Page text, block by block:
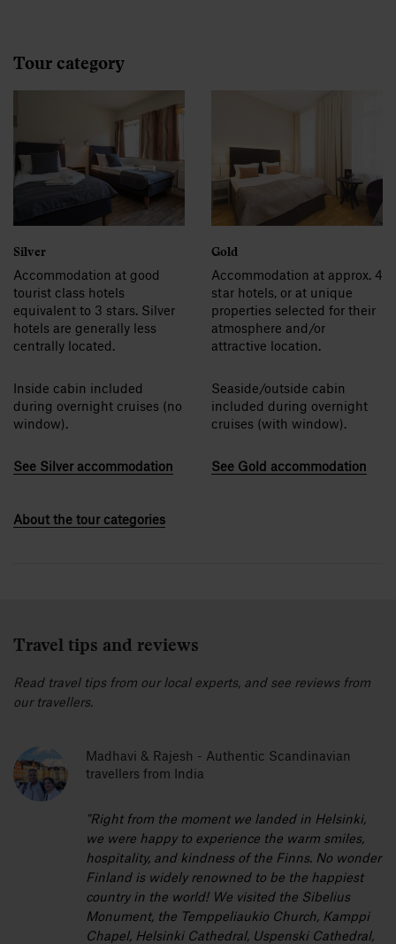
Tour category
Silver
Accommodation at good
tourist class hotels
equivalent to 3 stars. Silver
hotels are generally less
centrally located.
Inside cabin included
during overnight cruises (no
window).
See Silver accommodation
Gold
Accommodation at approx. 4
star hotels, or at unique
properties selected for their
atmosphere and/or
attractive location.
Seaside/outside cabin
included during overnight
cruises (with window).
See Gold accommodation
About the tour categories
Travel tips and reviews
Read travel tips from our local experts, and see reviews from
our travellers.
Madhavi & Rajesh - Authentic Scandinavian
travellers from India
"Right from the moment we landed in Helsinki,
we were happy to experience the warm smiles,
hospitality, and kindness of the Finns. No wonder
Finland is widely renowned to be the happiest
country in the world! We visited the Sibelius
Monument, the Temppeliaukio Church, Kamppi
Chapel, Helsinki Cathedral, Uspenski Cathedral,